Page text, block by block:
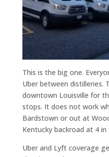
This is the big one.
Uber between distilleries.
downtown Louisville for
stops. It does not work
Bardstown or out at
Kentucky backroad at 4
Uber and Lyft coverage